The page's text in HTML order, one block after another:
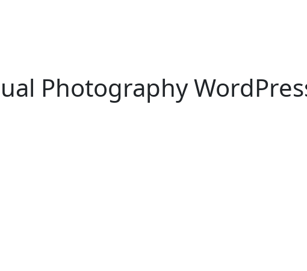
Photography